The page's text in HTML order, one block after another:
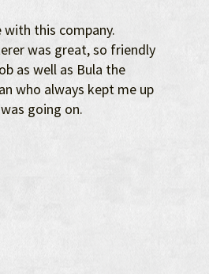
with this company.
was great, so friendly
as well as Bula the
who always kept me up
going on.